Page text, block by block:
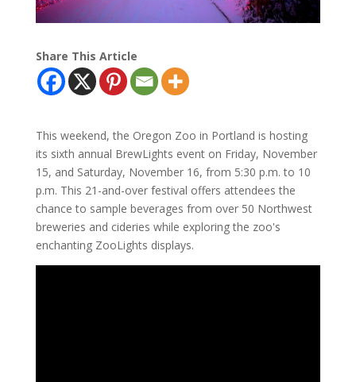
Share This Article
This weekend, the Oregon Zoo in Portland is hosting
its sixth annual BrewLights event on Friday, November
15, and Saturday, November 16, from 5:30 p.m. to 10
p.m. This 21-and-over festival offers attendees the
chance to sample beverages from over 50 Northwest
breweries and cideries while exploring the zoo's
enchanting ZooLights displays.